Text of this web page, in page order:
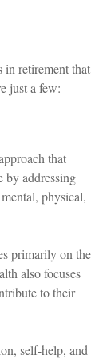
in retirement that
just a few:
that
by addressing
physical,
primarily on the
also focuses
to their
self-help, and